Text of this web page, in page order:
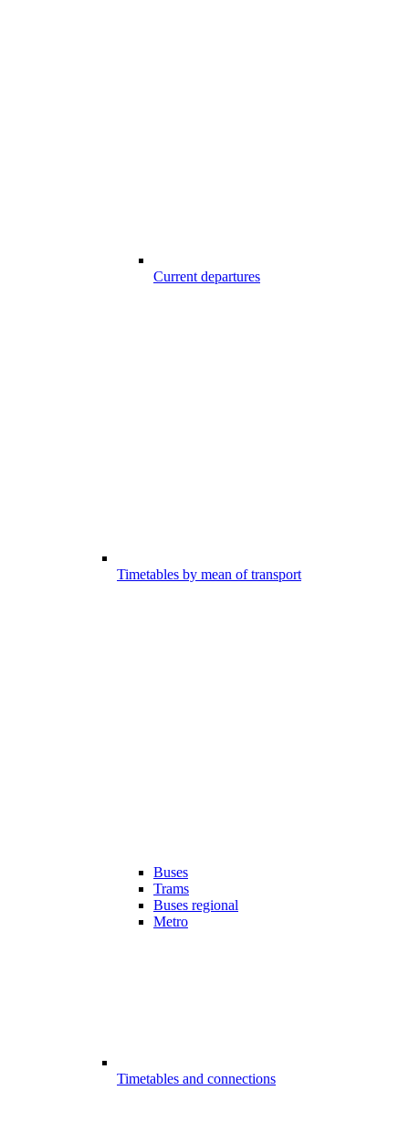
Current departures
Timetables by mean of transport
Buses
Trams
Buses regional
Metro
Timetables and connections